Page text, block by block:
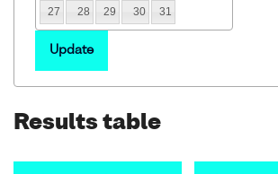
27 28 29 30 31
Update
Results table